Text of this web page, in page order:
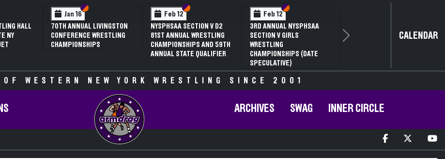
Section VI
Section V
NYSPHSAA SECTION V D2
81ST ANNUAL WRESTLING
CHAMPIONSHIPS AND 59TH
Section VI
Section V
3RD ANNUAL NYSPHSAA
SECTION V GIRLS
CHAMPIONSHIPS (DATE
NYSPHSAA SECTION V D1
81ST ANNUAL WRESTLING
ANNUAL STATE QUALIFIER
81ST
Next CALENDAR
OF WESTERN NEW YORK WRESTLING SINCE 2001
ARCHIVES SWAG INNER CIRCLE